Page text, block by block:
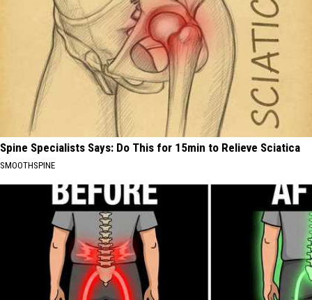
Spine Specialists Says: Do This for 15min to Relieve Sciatica
SMOOTHSPINE